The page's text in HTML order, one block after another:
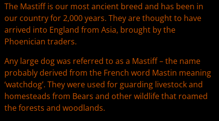
The Mastiff is our most ancient breed and has been in
our country for 2,000 years. They are thought to have
arrived into England from Asia, brought by the
Phoenician traders.
Any large dog was referred to as a Mastiff – the name
probably derived from the French word Mastin meaning
‘watchdog’. They were used for guarding livestock and
homesteads from Bears and other wildlife that roamed
the forests and woodlands.